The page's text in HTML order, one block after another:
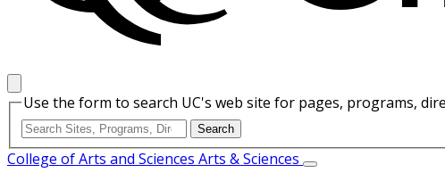
Use the form to search UC's web site for pages, programs,
College of Arts and Sciences Arts & Sciences